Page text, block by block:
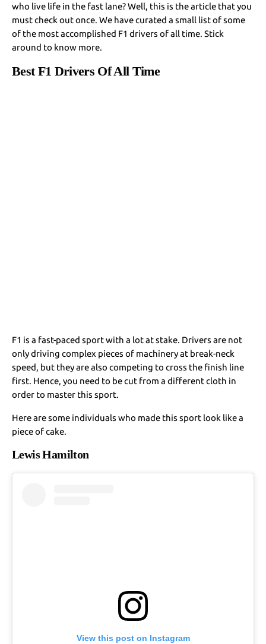
who live life in the fast lane? Well, this is the article that you
must check out once. We have curated a small list of some
of the most accomplished F1 drivers of all time. Stick
around to know more.
Best F1 Drivers Of All Time
F1 is a fast-paced sport with a lot at stake. Drivers are not
only driving complex pieces of machinery at break-neck
speed, but they are also competing to cross the finish line
first. Hence, you need to be cut from a different cloth in
order to master this sport.
Here are some individuals who made this sport look like a
piece of cake.
Lewis Hamilton
View this post on Instagram